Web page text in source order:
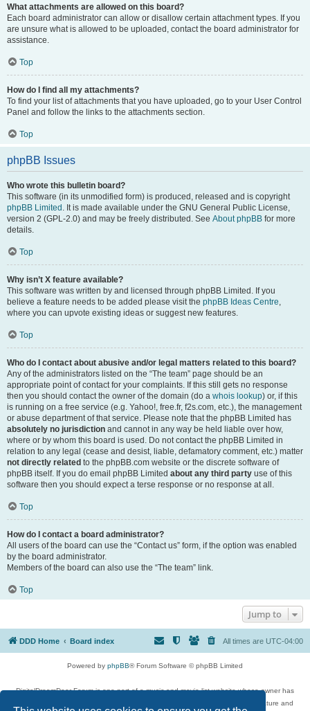
What attachments are allowed on this board?
Each board administrator can allow or disallow certain attachment types. If you
are unsure what is allowed to be uploaded, contact the board administrator for
assistance.
Top
How do I find all my attachments?
To find your list of attachments that you have uploaded, go to your User Control
Panel and follow the links to the attachments section.
Top
phpBB Issues
Who wrote this bulletin board?
This software (in its unmodified form) is produced, released and is copyright
phpBB Limited . It is made available under the GNU General Public License,
version 2 (GPL-2.0) and may be freely distributed. See About phpBB for more
details.
Top
Why isn’t X feature available?
This software was written by and licensed through phpBB Limited. If you
believe a feature needs to be added please visit the phpBB Ideas Centre,
where you can upvote existing ideas or suggest new features.
Top
Who do I contact about abusive and/or legal matters related to this board?
Any of the administrators listed on the “The team” page should be an
appropriate point of contact for your complaints. If this still gets no response
then you should contact the owner of the domain (do a whois lookup) or, if this
is running on a free service (e.g. Yahoo!, free.fr, f2s.com, etc.), the management
or abuse department of that service. Please note that the phpBB Limited has
absolutely no jurisdiction and cannot in any way be held liable over how,
where or by whom this board is used. Do not contact the phpBB Limited in
relation to any legal (cease and desist, liable, defamatory comment, etc.) matter
not directly related to the phpBB.com website or the discrete software of
phpBB itself. If you do email phpBB Limited about any third party use of this
software then you should expect a terse response or no response at all.
Top
How do I contact a board administrator?
All users of the board can use the “Contact us” form, if the option was enabled
by the board administrator.
Members of the board can also use the “The team” link.
Top
Jump to
DDD Home Board index All times are UTC-04:00
Powered by phpBB® Forum Software © phpBB Limited
DigitalDreamDoor Forum is one part of a music and movie list website whose owner has
given its visitors the privilege to discuss music, movies, video games, and literature and